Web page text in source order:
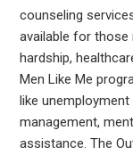
counseling
available for those
hardship,
Men Like Me
like
management,
assistance. The